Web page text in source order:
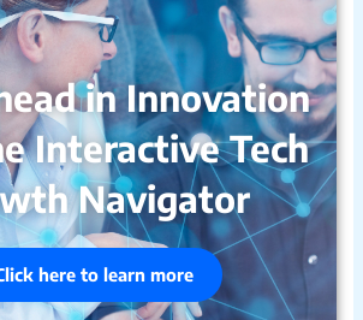
in Innovation
Interactive Tech
Navigator
here to learn more